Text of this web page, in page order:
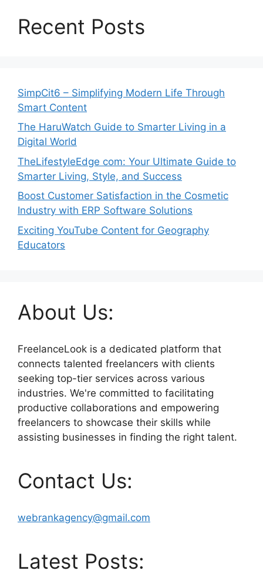
Recent Posts
SimpCit6 – Simplifying Modern Life Through
Smart Content
The HaruWatch Guide to Smarter Living in a
Digital World
TheLifestyleEdge com: Your Ultimate Guide to
Smarter Living, Style, and Success
Boost Customer Satisfaction in the Cosmetic
Industry with ERP Software Solutions
Exciting YouTube Content for Geography
Educators
About Us:
FreelanceLook is a dedicated platform that
connects talented freelancers with clients
seeking top-tier services across various
industries. We're committed to facilitating
productive collaborations and empowering
freelancers to showcase their skills while
assisting businesses in finding the right talent.
Contact Us:
webrankagency@gmail.com
Latest Posts: